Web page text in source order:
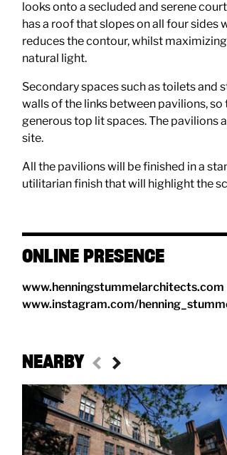
looks onto a secluded and serene
has a roof that slopes on all four sides
reduces the contour, whilst
natural light.
Secondary spaces such as toilets and
walls of the links between pavilions,
generous top lit spaces. The pavilions
site.
All the pavilions will be finished in a
utilitarian finish that will highlight the
ONLINE PRESENCE
www.henningstummelarchitects.com
www.instagram.com/
NEARBY